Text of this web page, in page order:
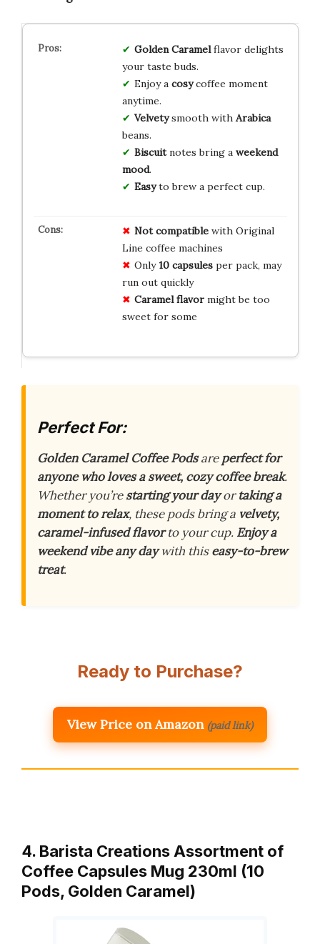
Golden Caramelflavor delights
your taste buds.
Enjoy a cosycoffee moment
anytime.
Velvetysmooth with Arabica
beans.
Biscuitnotes bring a weekend
mood.
Easyto brew a perfect cup.
Not compatiblewith Original
Line coffee machines
Only10 capsulesper pack, may
run out quickly
Caramel flavormight be too
sweet for some
Perfect For:
Golden Caramel Coffee Podsareperfect for
anyone who loves a sweet, cozy coffee break.
Whether you’restarting your dayortaking a
moment to relax, these pods bring a velvety,
caramel-infused flavorto your cup. Enjoy a
weekend vibe any daywith thiseasy-to-brew
treat.
Ready to Purchase?
View Price on Amazon (paid link)
4. Barista Creations Assortment of
Coffee Capsules Mug 230ml (10
Pods, Golden Caramel)